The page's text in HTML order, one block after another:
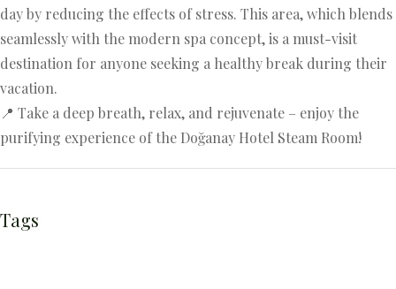
day by reducing the effects of stress. This area, which blends
seamlessly with the modern spa concept, is a must-visit
destination for anyone seeking a healthy break during their
vacation.
📍 Take a deep breath, relax, and rejuvenate – enjoy the
purifying experience of the Doğanay Hotel Steam Room!
Tags